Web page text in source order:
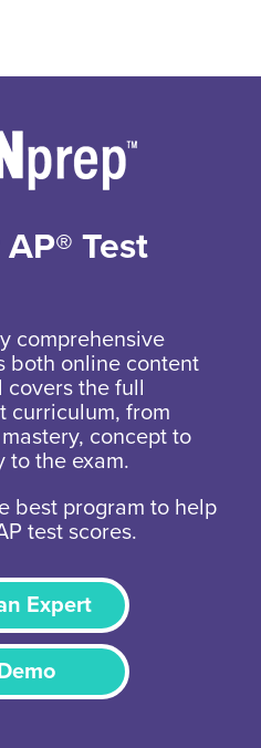
Test
comprehensive
both online content
covers the full
curriculum, from
concept to
to the exam.
best program to help
test scores.
Expert